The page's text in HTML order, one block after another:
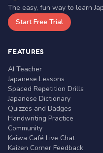
The easy, fun way to learn
Start Free Trial
FEATURES
AI Teacher
Japanese Lessons
Spaced Repetition Drills
Japanese Dictionary
Quizzes and Badges
Handwriting Practice
Community
Kaiwa Café Live Chat
Kaizen Corner Feedback